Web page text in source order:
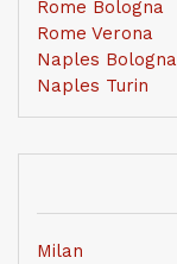
Rome Bologna
Rome Verona
Naples Bologna
Naples Turin
Milan